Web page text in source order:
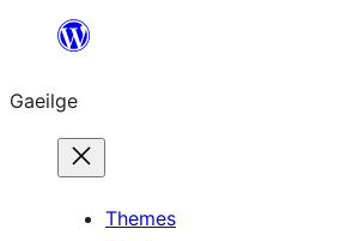
an
ábhar
Gaeilge
Themes